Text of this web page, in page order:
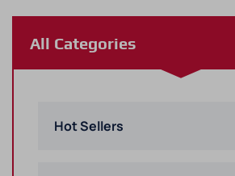
All Categories
Hot Sellers